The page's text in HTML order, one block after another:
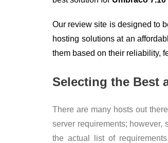
Our review site is designed to
hosting solutions at an
them based on their reliability,
Selecting the Best
There are many hosts out
server requirements; however,
the actual list of